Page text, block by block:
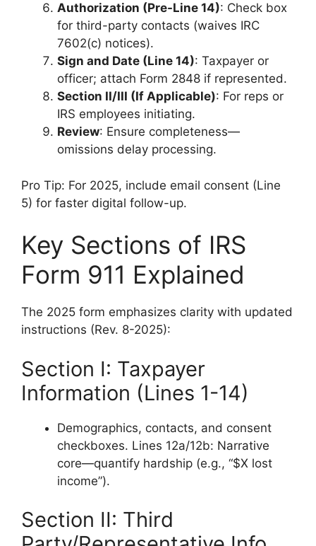
Authorization (Pre-Line 14): Check box
for third-party contacts (waives IRC
7602(c) notices).
Sign and Date (Line 14): Taxpayer or
officer; attach Form 2848 if represented.
Section II/III (If Applicable): For reps or
IRS employees initiating.
Review: Ensure completeness—
omissions delay processing.
Pro Tip: For 2025, include email consent (Line
5) for faster digital follow-up.
Key Sections of IRS
Form 911 Explained
The 2025 form emphasizes clarity with updated
instructions (Rev. 8-2025):
Section I: Taxpayer
Information (Lines 1-14)
Demographics, contacts, and consent
checkboxes. Lines 12a/12b: Narrative
core—quantify hardship (e.g., “$X lost
income”).
Section II: Third